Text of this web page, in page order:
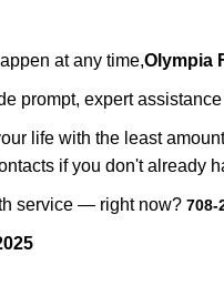
at any time,Olympia
prompt, expert
life with the least
if you don't already
service — right now? 708-